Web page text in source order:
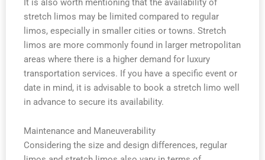
It is also worth mentioning that the availability of
stretch limos may be limited compared to regular
limos, especially in smaller cities or towns. Stretch
limos are more commonly found in larger metropolitan
areas where there is a higher demand for luxury
transportation services. If you have a specific event or
date in mind, it is advisable to book a stretch limo well
in advance to secure its availability.
Maintenance and Maneuverability
Considering the size and design differences, regular